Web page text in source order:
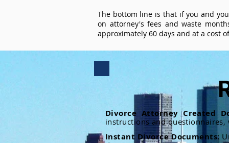
The bottom line is that if you and
on attorney's fees and waste
approximately 60 days and at a cost
Divorce Attorney Created
instructions and
Instant Divorce Documents: